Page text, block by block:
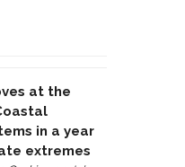
at the
in a year
extremes